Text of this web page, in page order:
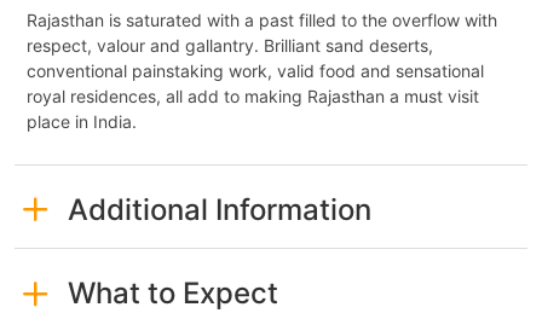
Rajasthan is saturated with a past filled to the overflow with
respect, valour and gallantry. Brilliant sand deserts,
conventional painstaking work, valid food and sensational
royal residences, all add to making Rajasthan a must visit
place in India.
Additional Information
What to Expect